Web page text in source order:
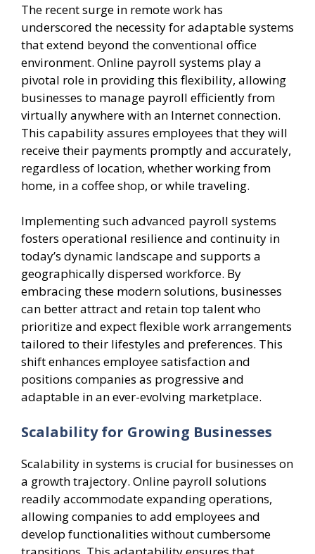
The recent surge in remote work has
underscored the necessity for adaptable systems
that extend beyond the conventional office
environment. Online payroll systems play a
pivotal role in providing this flexibility, allowing
businesses to manage payroll efficiently from
virtually anywhere with an Internet connection.
This capability assures employees that they will
receive their payments promptly and accurately,
regardless of location, whether working from
home, in a coffee shop, or while traveling.
Implementing such advanced payroll systems
fosters operational resilience and continuity in
today’s dynamic landscape and supports a
geographically dispersed workforce. By
embracing these modern solutions, businesses
can better attract and retain top talent who
prioritize and expect flexible work arrangements
tailored to their lifestyles and preferences. This
shift enhances employee satisfaction and
positions companies as progressive and
adaptable in an ever-evolving marketplace.
Scalability for Growing Businesses
Scalability in systems is crucial for businesses on
a growth trajectory. Online payroll solutions
readily accommodate expanding operations,
allowing companies to add employees and
develop functionalities without cumbersome